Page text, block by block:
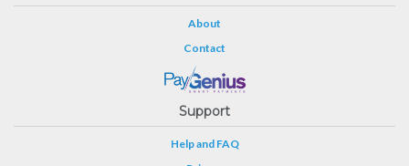
About
Contact
Support
Help and FAQ